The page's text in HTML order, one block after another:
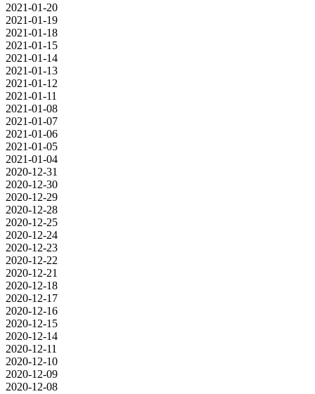
2021-01-20
2021-01-19
2021-01-18
2021-01-15
2021-01-14
2021-01-13
2021-01-12
2021-01-11
2021-01-08
2021-01-07
2021-01-06
2021-01-05
2021-01-04
2020-12-31
2020-12-30
2020-12-29
2020-12-28
2020-12-25
2020-12-24
2020-12-23
2020-12-22
2020-12-21
2020-12-18
2020-12-17
2020-12-16
2020-12-15
2020-12-14
2020-12-11
2020-12-10
2020-12-09
2020-12-08